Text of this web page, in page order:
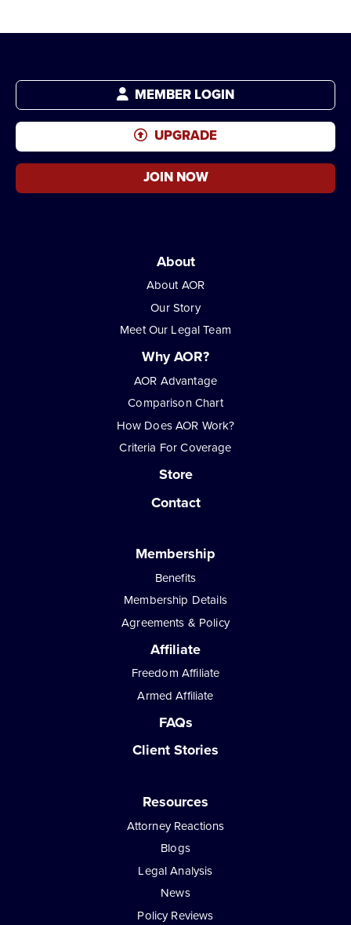
MEMBER LOGIN
UPGRADE
JOIN NOW
About
About AOR
Our Story
Meet Our Legal Team
Why AOR?
AOR Advantage
Comparison Chart
How Does AOR Work?
Criteria For Coverage
Store
Contact
Membership
Benefits
Membership Details
Agreements & Policy
Affiliate
Freedom Affiliate
Armed Affiliate
FAQs
Client Stories
Resources
Attorney Reactions
Blogs
Legal Analysis
News
Policy Reviews